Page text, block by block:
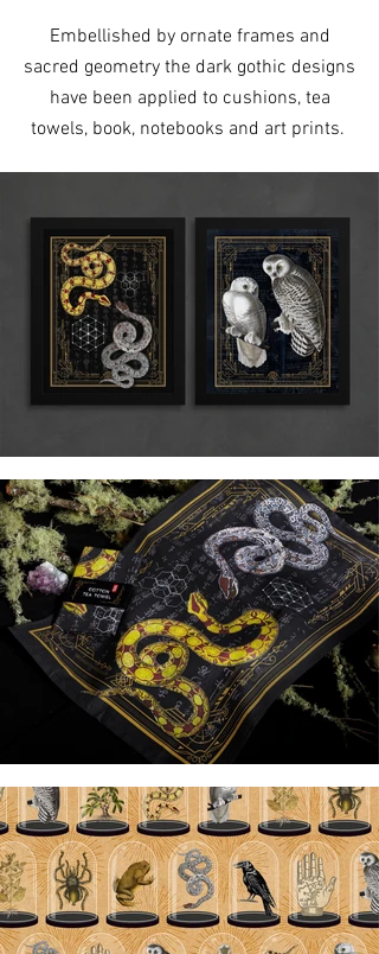
Embellished by ornate frames and
sacred geometry the dark gothic designs
have been applied to cushions, tea
towels, book, notebooks and art prints.